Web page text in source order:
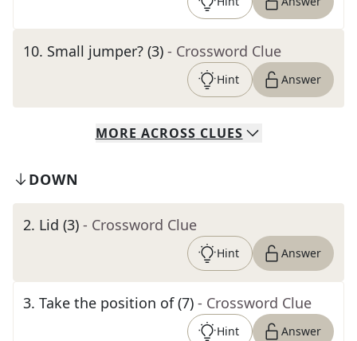
10. Small jumper? (3) - Crossword Clue
Hint Answer
MORE ACROSS CLUES
DOWN
2. Lid (3) - Crossword Clue
Hint Answer
3. Take the position of (7) - Crossword Clue
Hint Answer